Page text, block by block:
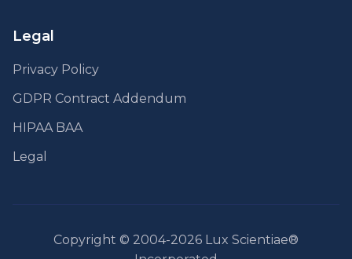
Legal
Privacy Policy
GDPR Contract Addendum
HIPAA BAA
Legal
Copyright © 2004-2026 Lux Scientiae®